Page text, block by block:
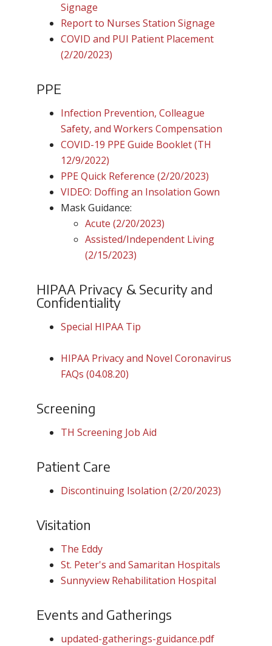
Signage
Report to Nurses Station Signage
COVID and PUI Patient Placement
(2/20/2023)
PPE
Infection Prevention, Colleague
Safety, and Workers Compensation
COVID-19 PPE Guide Booklet (TH
12/9/2022)
PPE Quick Reference (2/20/2023)
VIDEO: Doffing an Insolation Gown
Mask Guidance:
Acute (2/20/2023)
Assisted/Independent Living
(2/15/2023)
HIPAA Privacy & Security and
Confidentiality
Special HIPAA Tip
HIPAA Privacy and Novel Coronavirus
FAQs (04.08.20)
Screening
TH Screening Job Aid
Patient Care
Discontinuing Isolation (2/20/2023)
Visitation
The Eddy
St. Peter's and Samaritan Hospitals
Sunnyview Rehabilitation Hospital
Events and Gatherings
updated-gatherings-guidance.pdf